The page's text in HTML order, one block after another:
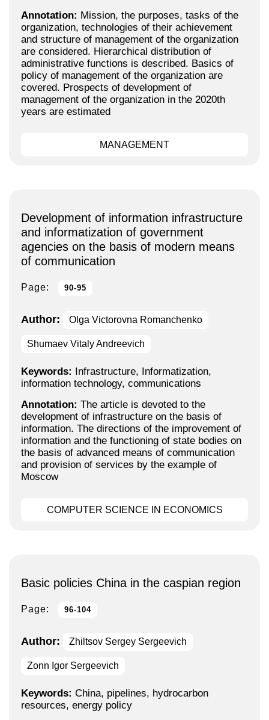
Annotation: Mission, the purposes, tasks of the
organization, technologies of their achievement
and structure of management of the organization
are considered. Hierarchical distribution of
administrative functions is described. Basics of
policy of management of the organization are
covered. Prospects of development of
management of the organization in the 2020th
years are estimated
MANAGEMENT
Development of information infrastructure
and informatization of government
agencies on the basis of modern means
of communication
Page: 90-95
Author: Olga Victorovna Romanchenko
Shumaev Vitaly Andreevich
Keywords: Infrastructure, Informatization,
information technology, communications
Annotation: The article is devoted to the
development of infrastructure on the basis of
information. The directions of the improvement of
information and the functioning of state bodies on
the basis of advanced means of communication
and provision of services by the example of
Moscow
COMPUTER SCIENCE IN ECONOMICS
Basic policies Сhina in the caspian region
Page: 96-104
Author: Zhiltsov Sergey Sergeevich
Zonn Igor Sergeevich
Keywords: China, pipelines, hydrocarbon
resources, energy policy